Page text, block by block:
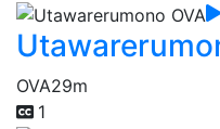
OVA29m
1